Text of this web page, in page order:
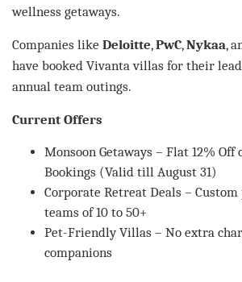
wellness getaways.
Companies like Deloitte,PwC,Nykaa,
have booked Vivanta villas for their
annual team outings.
Current Offers
Monsoon Getaways – Flat 12% Off
Bookings (Valid till August 31)
Corporate Retreat Deals – Custom
teams of 10 to 50+
Pet-Friendly Villas – No extra
companions